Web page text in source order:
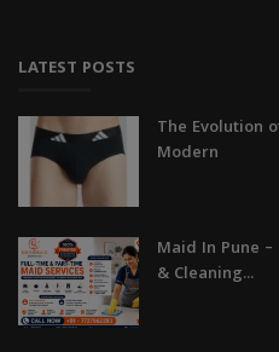
LATEST POSTS
The Evolution
Modern
Maid In Pune
& Cleaning...